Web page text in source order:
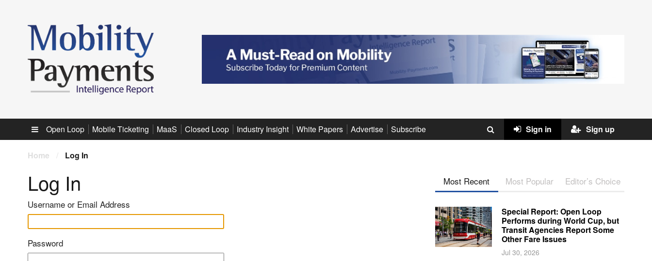
Sub menu
Open Loop Mobile Ticketing MaaS Closed Loop Industry Insight White Papers Advertise Subscribe Sign in Sign up
Home / Log In
Log In
Username or Email Address
Password
Most Recent Most Popular Editor’s Choice
Special Report: Open Loop
Performs during World Cup, but
Transit Agencies Report Some
Other Fare Issues
Jul 30, 2026